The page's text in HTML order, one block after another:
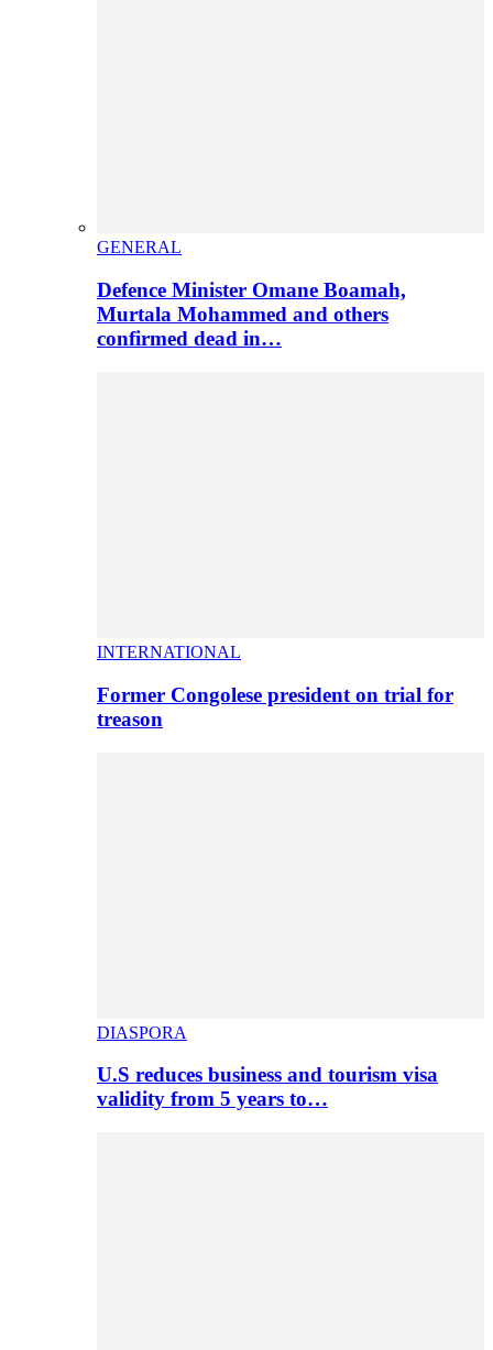
GENERAL
Defence Minister Omane Boamah,
Murtala Mohammed and others
confirmed dead in…
INTERNATIONAL
Former Congolese president on trial for
treason
DIASPORA
U.S reduces business and tourism visa
validity from 5 years to…